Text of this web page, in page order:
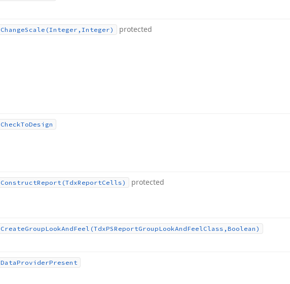
ChangeScale (Integer,Integer) protected
CheckToDesign
ConstructReport (TdxReportCells) protected
CreateGroupLookAndFeel (TdxPSReportGroupLookAndFeelClass,Boolean)
DataProviderPresent